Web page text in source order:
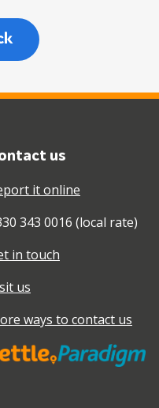
us
it online
343 0016 (local rate)
in touch
us
ways to contact us